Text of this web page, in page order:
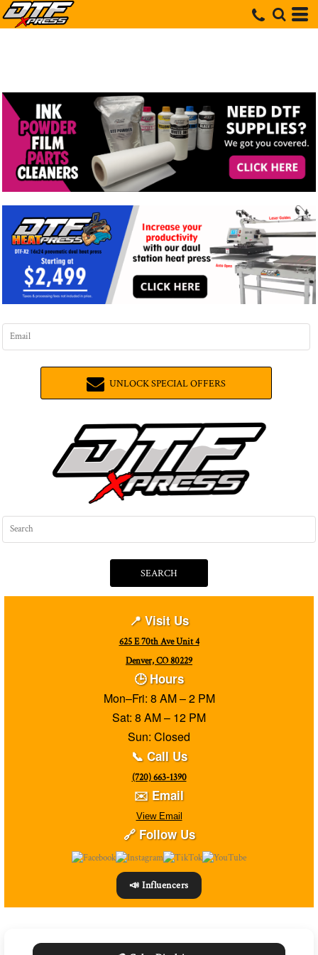
UNLOCK SPECIAL OFFERS
SEARCH
📍 Visit Us
625 E 70th Ave Unit 4
Denver, CO 80229
🕒 Hours
Mon–Fri: 8 AM – 2 PM
Sat: 8 AM – 12 PM
Sun: Closed
📞 Call Us
(720) 663-1390
✉️ Email
View Email
🔗 Follow Us
📣 Influencers